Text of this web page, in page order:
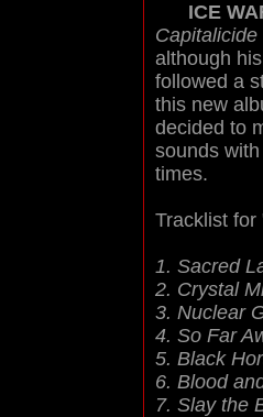
ICE
Capitalicide
although
followed a
this new
decided to
sounds
times.
Tracklist for
1. Sacred
2. Crystal
3. Nuclear
4. So Far
5. Black
6. Blood
7. Slay the